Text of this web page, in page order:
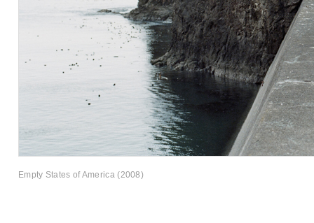
Empty States of America (2008)